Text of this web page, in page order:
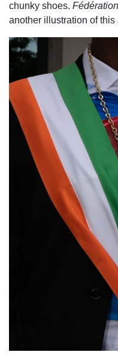
chunky shoes.
another illustration of